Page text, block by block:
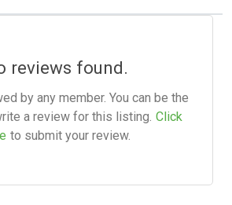
reviews found.
by any member. You can be the
a review for this listing. Click
to submit your review.